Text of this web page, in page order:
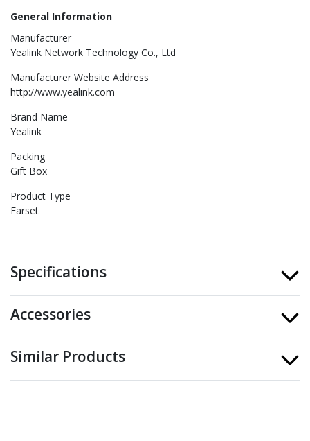
General Information
Manufacturer
Yealink Network Technology Co., Ltd
Manufacturer Website Address
http://www.yealink.com
Brand Name
Yealink
Packing
Gift Box
Product Type
Earset
Specifications
Accessories
Similar Products